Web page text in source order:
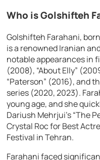
Who is Golshifteh
Golshifteh Farahani,
is a renowned Iranian
notable appearances in
(2008), “About Elly”
“Paterson” (2016), and
series (2020, 2023).
young age, and she
Dariush Mehrjui’s “The
Crystal Roc for Best
Festival in Tehran.
Farahani faced